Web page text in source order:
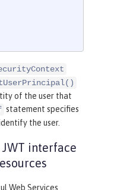
of the user that
statement specifies
the user.
interface
Web Services